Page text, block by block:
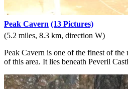
Peak Cavern (13 Pictures)
(5.2 miles, 8.3 km, direction W)
Peak Cavern is one of the finest of the
of this area. It lies beneath Peveril